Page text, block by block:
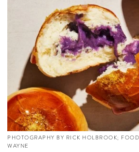
PHOTOGRAPHY BY RICK HOLBROOK;
WAYNE